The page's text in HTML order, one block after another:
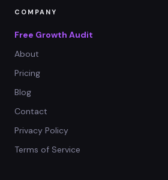
COMPANY
Free Growth Audit
About
Pricing
Blog
Contact
Privacy Policy
Terms of Service